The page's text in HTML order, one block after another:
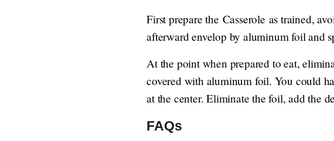
First prepare the Casserole as trained,
afterward envelop by aluminum foil and
At the point when prepared to eat,
covered with aluminum foil. You could
at the center. Eliminate the foil, add the
FAQs